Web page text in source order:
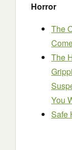
Horror
The
The
You
Safe